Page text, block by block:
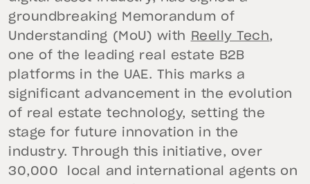
groundbreaking Memorandum of
Understanding (MoU) with
Reelly Tech,
one of the leading real estate B2B
platforms in the UAE. This marks a
significant advancement in the evolution
of real estate technology, setting the
stage for future innovation in the
industry. Through this initiative, over
30,000 local and international agents on